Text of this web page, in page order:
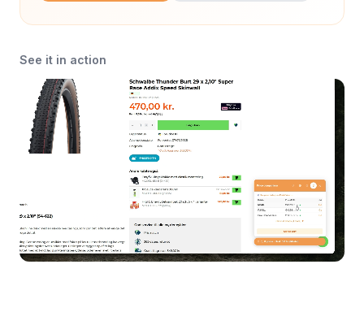
See it in action